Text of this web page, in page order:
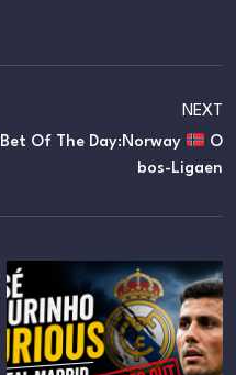
NEXT
Bet Of The Day:Norway
O
Bos-Ligaen